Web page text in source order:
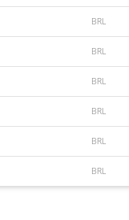
BRL
BRL
BRL
BRL
BRL
BRL